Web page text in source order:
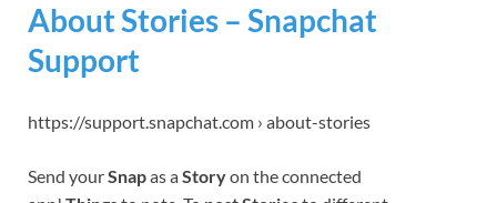
About Stories – Snapchat
Support
https://support.snapchat.com › about-stories
Send yourSnapas aStoryon the connected